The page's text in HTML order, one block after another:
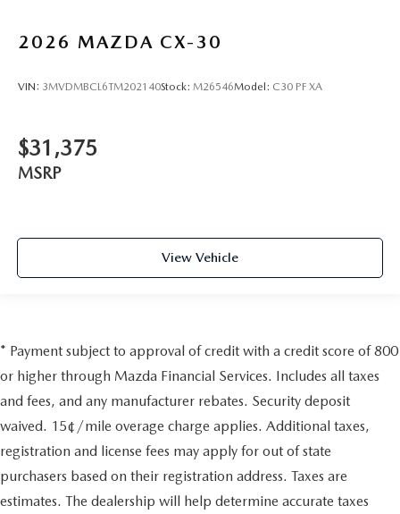
2026 MAZDA CX-30
VIN: 3MVDMBCL6TM202140Stock: M26546Model: C30 PF XA
$31,375
MSRP
View Vehicle
* Payment subject to approval of credit with a credit score of 800
or higher through Mazda Financial Services. Includes all taxes
and fees, and any manufacturer rebates. Security deposit
waived. 15¢/mile overage charge applies. Additional taxes,
registration and license fees may apply for out of state
purchasers based on their registration address. Taxes are
estimates. The dealership will help determine accurate taxes